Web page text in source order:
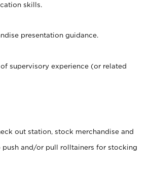
skills.
presentation guidance.
supervisory experience (or related
out station, stock merchandise and
and/or pull rolltainers for stocking